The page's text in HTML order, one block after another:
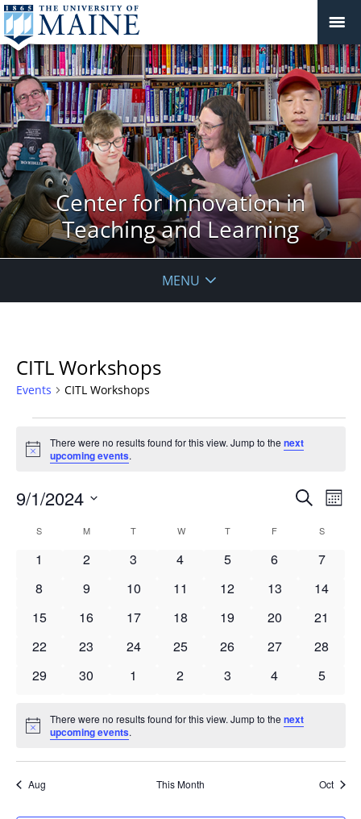
Center for Innovation in
Teaching and Learning
MENU
CITL Workshops
Events CITL Workshops
Notice
There were no results found for this view. Jump to thenext
upcoming events.
Events
and
Views
Search
9/1/2024
date.
Calendar
S MMONDAY T WWEDNESDAY
TTHURSDAY
F S
0
1
0
2
0
3
0
4
0
5
0
6
0
7
0
8
0
9
0
10
0
11
0
12
0
13
0
14
0
15
0
16
0
17
0
18
0
19
0
20
0
21
0
22
0
23
0
24
0
25
0
26
0
27
0
28
0
29
0
30
0
1
0
2
0
3
0
4
0
5
Notice
There were no results found for this view. Jump to thenext
upcoming events.
Aug This Month Oct